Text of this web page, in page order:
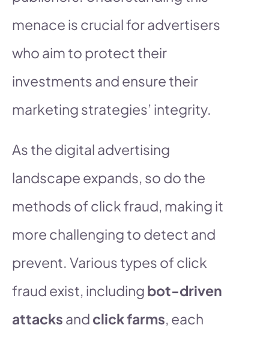
menace is crucial for advertisers
who aim to protect their
investments and ensure their
marketing strategies’ integrity.
As the digital advertising
landscape expands, so do the
methods of click fraud, making it
more challenging to detect and
prevent. Various types of click
fraud exist, including bot-driven
attacks and click farms, each